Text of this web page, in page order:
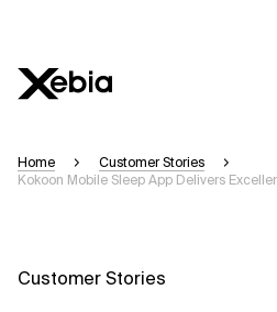
Please verify key details before making
Home
Customer Stories
Kokoon Mobile Sleep App Delivers
Customer Stories